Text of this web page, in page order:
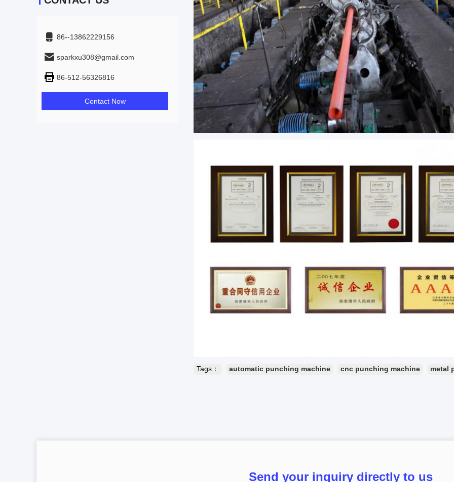
86--13862229156
sparkxu308@gmail.com
86-512-56326816
Contact Now
Tags： automatic punching machine cnc punching machine metal
Send your inquiry directly to us